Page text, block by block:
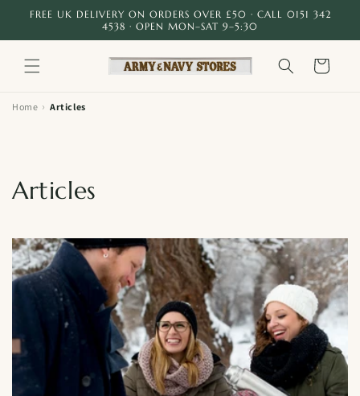
Skip to
FREE UK DELIVERY ON ORDERS OVER £50 · CALL 0151 342
4538 · OPEN MON–SAT 9–5:30
Cart
Home › Articles
Articles